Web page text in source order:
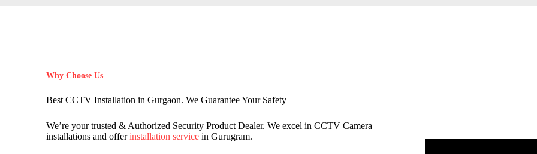
Why Choose Us
Best CCTV Installation in Gurgaon. We Guarantee Your Safety
We’re your trusted & Authorized Security Product Dealer. We excel in CCTV Camera
installations and offerinstallation service in Gurugram.